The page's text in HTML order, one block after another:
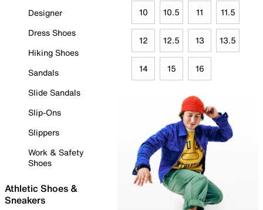
Designer
Dress Shoes
Hiking Shoes
Sandals
Slide Sandals
Slip-Ons
Slippers
Work & Safety
Shoes
Athletic Shoes &
Sneakers
10 10.5 11 11.5
12 12.5 13 13.5
14 15 16